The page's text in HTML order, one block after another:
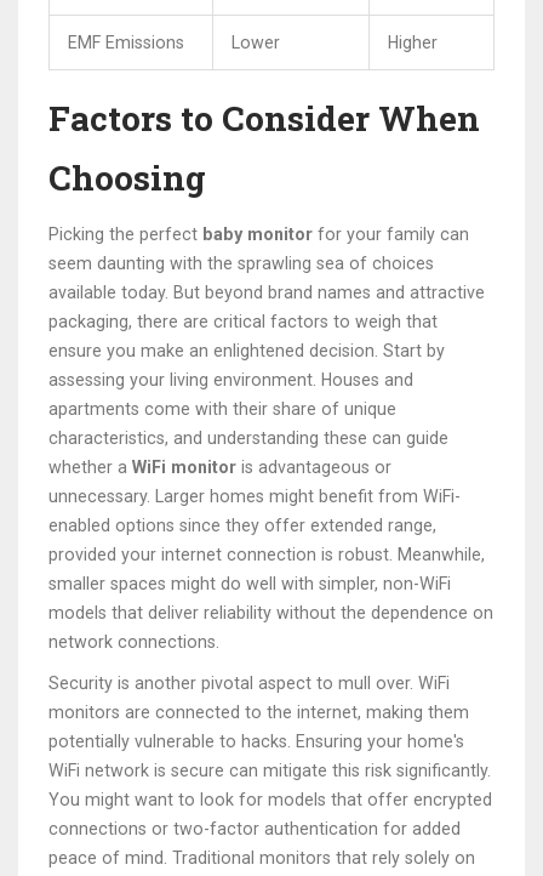
EMF Emissions Lower Higher
Factors to Consider When
Choosing
Picking the perfect baby monitor for your family can
seem daunting with the sprawling sea of choices
available today. But beyond brand names and attractive
packaging, there are critical factors to weigh that
ensure you make an enlightened decision. Start by
assessing your living environment. Houses and
apartments come with their share of unique
characteristics, and understanding these can guide
whether a WiFi monitor is advantageous or
unnecessary. Larger homes might benefit from WiFi-
enabled options since they offer extended range,
provided your internet connection is robust. Meanwhile,
smaller spaces might do well with simpler, non-WiFi
models that deliver reliability without the dependence on
network connections.
Security is another pivotal aspect to mull over. WiFi
monitors are connected to the internet, making them
potentially vulnerable to hacks. Ensuring your home's
WiFi network is secure can mitigate this risk significantly.
You might want to look for models that offer encrypted
connections or two-factor authentication for added
peace of mind. Traditional monitors that rely solely on